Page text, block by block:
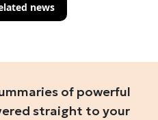
news
of powerful
straight to your